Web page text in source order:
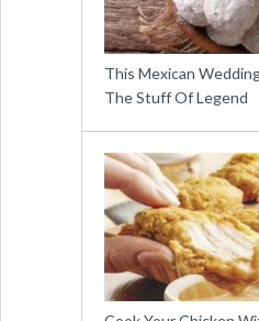
This Mexican
The Stuff Of Legend